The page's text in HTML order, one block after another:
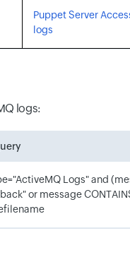
Puppet Server
logs
logs:
Logs" and
or message